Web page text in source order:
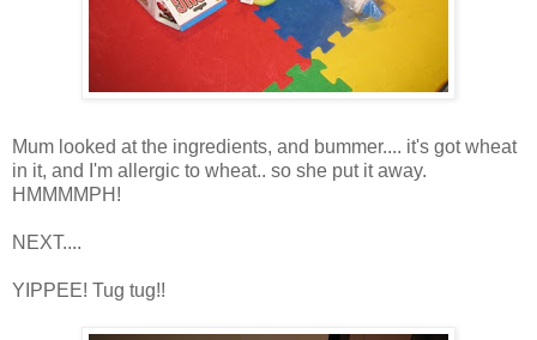
Mum looked at the ingredients, and bummer.... it's got wheat
in it, and I'm allergic to wheat.. so she put it away.
HMMMMPH!
NEXT....
YIPPEE! Tug tug!!